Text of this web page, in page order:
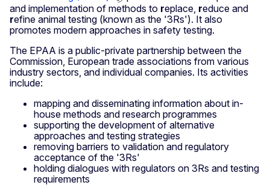
and implementation of methods to replace, reduce and
refine animal testing (known as the '3Rs'). It also
promotes modern approaches in safety testing.
The EPAA is a public-private partnership between the
Commission, European trade associations from various
industry sectors, and individual companies. Its activities
include:
mapping and disseminating information about in-
house methods and research programmes
supporting the development of alternative
approaches and testing strategies
removing barriers to validation and regulatory
acceptance of the '3Rs'
holding dialogues with regulators on 3Rs and testing
requirements